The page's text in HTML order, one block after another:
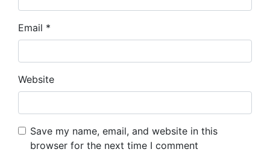
Email *
Website
Save my name, email, and website in this
browser for the next time I comment